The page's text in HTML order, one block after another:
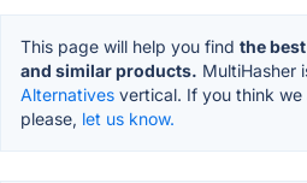
This page will help you find the
and similar products. MultiHasher
Alternatives vertical. If you think we
please, let us know.